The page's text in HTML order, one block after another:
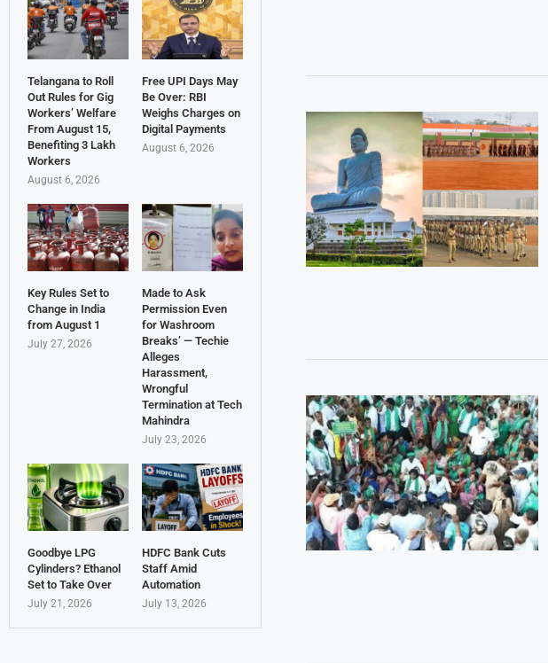
Telangana to Roll
Out Rules for Gig
Workers’ Welfare
From August 15,
Benefiting 3 Lakh
Workers
August 6, 2026
Free UPI Days May
Be Over: RBI
Weighs Charges on
Digital Payments
August 6, 2026
Key Rules Set to
Change in India
from August 1
July 27, 2026
Made to Ask
Permission Even
for Washroom
Breaks’ — Techie
Alleges
Harassment,
Wrongful
Termination at Tech
Mahindra
July 23, 2026
Goodbye LPG
Cylinders? Ethanol
Set to Take Over
July 21, 2026
HDFC Bank Cuts
Staff Amid
Automation
July 13, 2026